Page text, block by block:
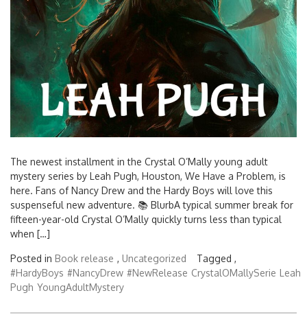
The newest installment in the Crystal O’Mally young adult
mystery series by Leah Pugh, Houston, We Have a Problem, is
here. Fans of Nancy Drew and the Hardy Boys will love this
suspenseful new adventure. 📚 BlurbA typical summer break for
fifteen-year-old Crystal O’Mally quickly turns less than typical
when […]
Posted in Book release , Uncategorized
Tagged ,
#HardyBoys #NancyDrew #NewRelease CrystalOMallySerie Leah
Pugh YoungAdultMystery